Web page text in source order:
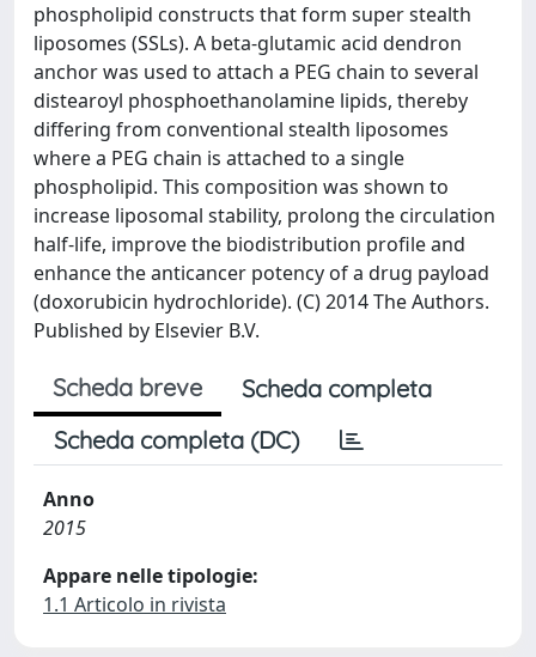
phospholipid constructs that form super stealth
liposomes (SSLs). A beta-glutamic acid dendron
anchor was used to attach a PEG chain to several
distearoyl phosphoethanolamine lipids, thereby
differing from conventional stealth liposomes
where a PEG chain is attached to a single
phospholipid. This composition was shown to
increase liposomal stability, prolong the circulation
half-life, improve the biodistribution profile and
enhance the anticancer potency of a drug payload
(doxorubicin hydrochloride). (C) 2014 The Authors.
Published by Elsevier B.V.
Scheda breve
Scheda completa
Scheda completa (DC)
Anno
2015
Appare nelle tipologie:
1.1 Articolo in rivista